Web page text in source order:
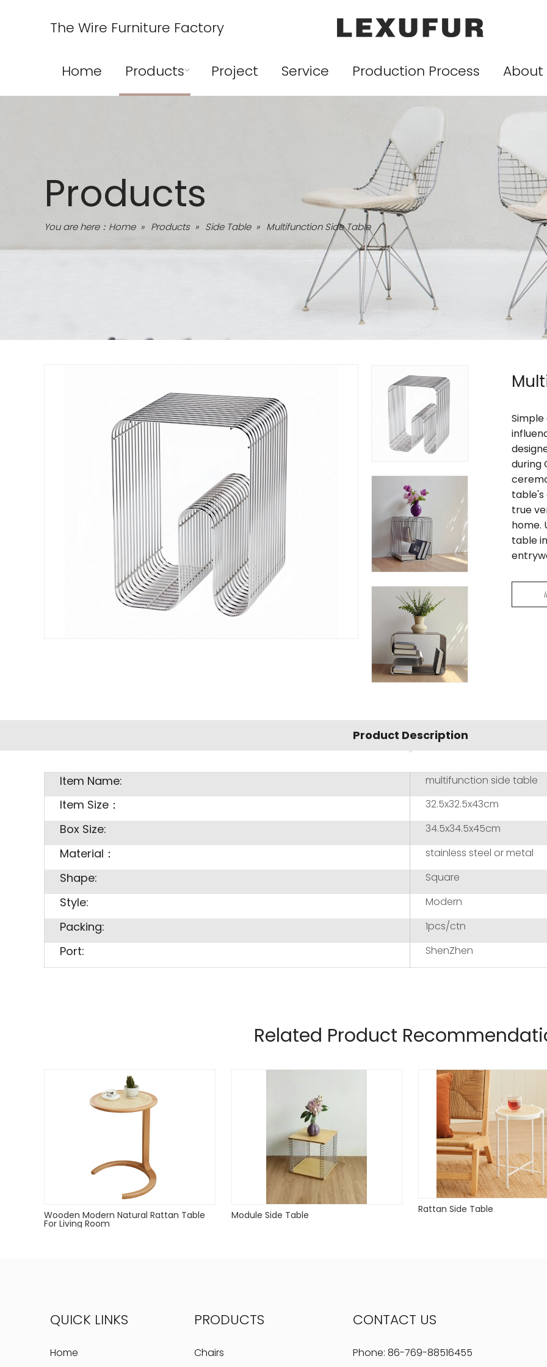
The Wire Furniture Factory
Home Products Project Service Production Process About
Products
You are here： Home » Products » Side Table » Multifunction Side Table
Simple
during
table's
true
home.
table
Product Description
Item Name: multifunction side table
Item Size： 32.5x32.5x43cm
Box Size: 34.5x34.5x45cm
Material： stainless steel or metal
Shape: Square
Style: Modern
Packing: 1pcs/ctn
Port: ShenZhen
Related Product
Wooden Modern Natural Rattan Table
For Living Room
Module Side Table Rattan Side Table
QUICK LINKS
Home
PRODUCTS
Chairs
CONTACT US
Phone: 86-769-88516455